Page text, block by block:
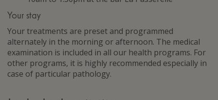
Your stay
Your treatments are preset and programmed
alternately in the morning or afternoon. The medical
examination is included in all our health programs. For
other programs, it is highly recommended especially in
case of particular pathology.